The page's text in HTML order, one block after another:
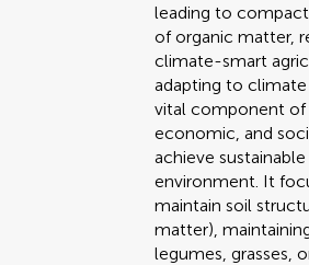
leading to
of organic matter,
climate-smart
adapting to climate
vital component of
economic, and
achieve
environment. It
maintain soil
matter),
legumes, grasses,